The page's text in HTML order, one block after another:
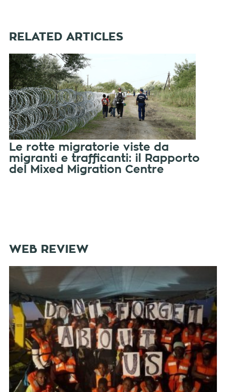
RELATED ARTICLES
Le rotte migratorie viste da
migranti e trafficanti: il Rapporto
del Mixed Migration Centre
WEB REVIEW